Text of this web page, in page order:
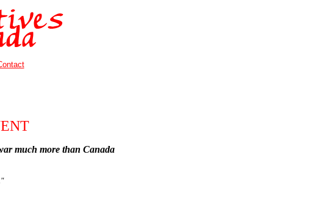
much more than Canada